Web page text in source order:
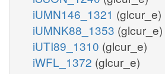
iUMN146_1321 (glcur_e)
iUMNK88_1353 (glcur_e)
iUTI89_1310 (glcur_e)
iWFL_1372 (glcur_e)